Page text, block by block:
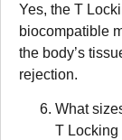
Yes, the T
biocompatible
the body’s
rejection.
What
T Locking